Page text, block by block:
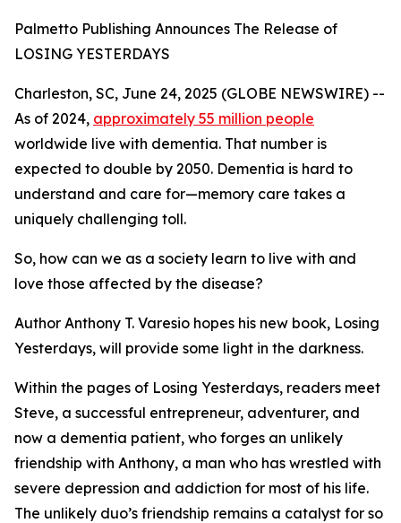
Palmetto Publishing Announces The Release of
LOSING YESTERDAYS
Charleston, SC, June 24, 2025 (GLOBE NEWSWIRE) --
As of 2024, approximately 55 million people
worldwide live with dementia. That number is
expected to double by 2050. Dementia is hard to
understand and care for—memory care takes a
uniquely challenging toll.
So, how can we as a society learn to live with and
love those affected by the disease?
Author Anthony T. Varesio hopes his new book, Losing
Yesterdays, will provide some light in the darkness.
Within the pages of Losing Yesterdays, readers meet
Steve, a successful entrepreneur, adventurer, and
now a dementia patient, who forges an unlikely
friendship with Anthony, a man who has wrestled with
severe depression and addiction for most of his life.
The unlikely duo’s friendship remains a catalyst for so